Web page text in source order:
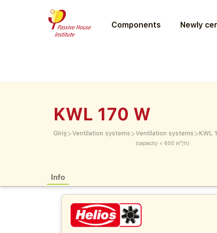
Components Newly
KWL 170 W
Giriş >Ventilation systems >Ventilation systems
(capacity < 600 m³/h)
> KWL
Info